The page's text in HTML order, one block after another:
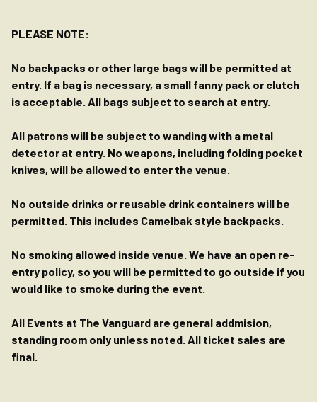
PLEASE NOTE:
No backpacks or other large bags will be permitted at
entry. If a bag is necessary, a small fanny pack or clutch
is acceptable. All bags subject to search at entry.
All patrons will be subject to wanding with a metal
detector at entry. No weapons, including folding pocket
knives, will be allowed to enter the venue.
No outside drinks or reusable drink containers will be
permitted. This includes Camelbak style backpacks.
No smoking allowed inside venue. We have an open re-
entry policy, so you will be permitted to go outside if you
would like to smoke during the event.
All Events at The Vanguard are general addmision,
standing room only unless noted. All ticket sales are
final.